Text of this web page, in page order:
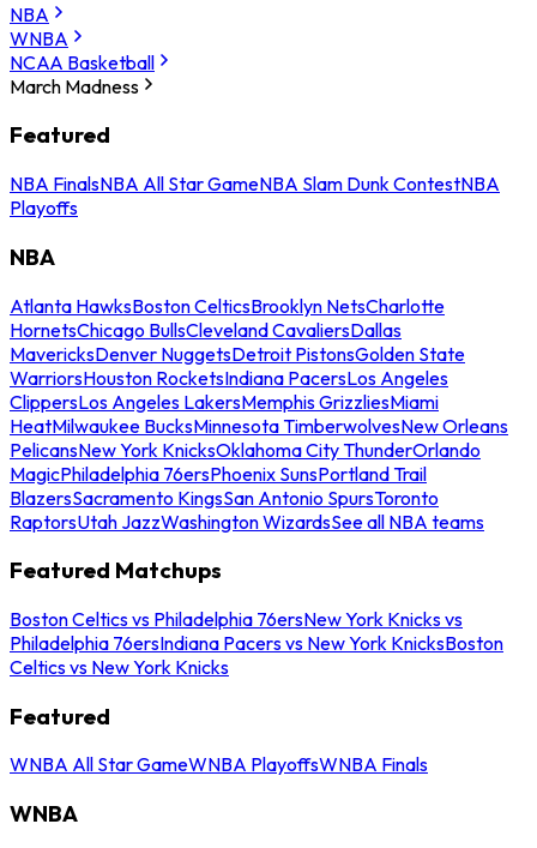
NBA
WNBA
NCAA Basketball
March Madness
Featured
NBA FinalsNBA All Star GameNBA Slam Dunk ContestNBA
Playoffs
NBA
Atlanta HawksBoston CelticsBrooklyn NetsCharlotte
HornetsChicago BullsCleveland CavaliersDallas
MavericksDenver NuggetsDetroit PistonsGolden State
WarriorsHouston RocketsIndiana PacersLos Angeles
ClippersLos Angeles LakersMemphis GrizzliesMiami
HeatMilwaukee BucksMinnesota TimberwolvesNew Orleans
PelicansNew York KnicksOklahoma City ThunderOrlando
MagicPhiladelphia 76ersPhoenix SunsPortland Trail
BlazersSacramento KingsSan Antonio SpursToronto
RaptorsUtah JazzWashington WizardsSee all NBA teams
Featured Matchups
Boston Celtics vs Philadelphia 76ersNew York Knicks vs
Philadelphia 76ersIndiana Pacers vs New York KnicksBoston
Celtics vs New York Knicks
Featured
WNBA All Star GameWNBA PlayoffsWNBA Finals
WNBA